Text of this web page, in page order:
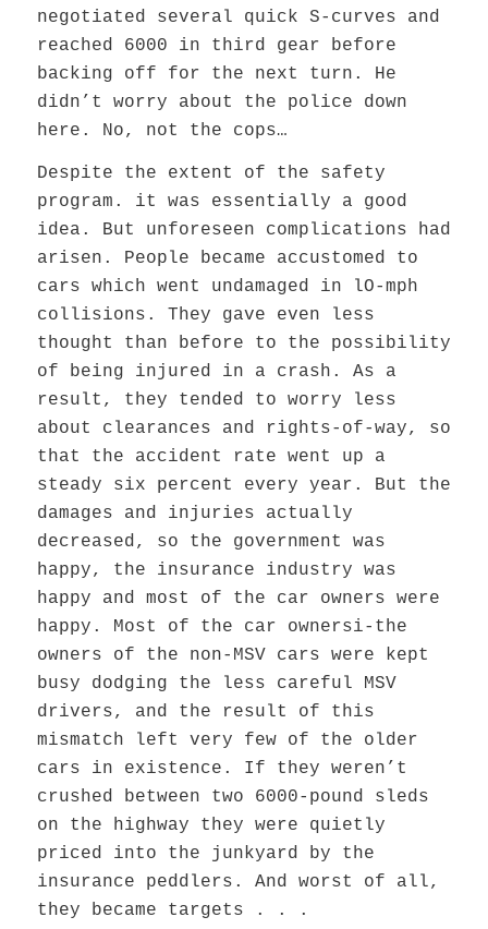
negotiated several quick S-curves and
reached 6000 in third gear before
backing off for the next turn. He
didn’t worry about the police down
here. No, not the cops…
Despite the extent of the safety
program. it was essentially a good
idea. But unforeseen complications had
arisen. People became accustomed to
cars which went undamaged in lO-mph
collisions. They gave even less
thought than before to the possibility
of being injured in a crash. As a
result, they tended to worry less
about clearances and rights-of-way, so
that the accident rate went up a
steady six percent every year. But the
damages and injuries actually
decreased, so the government was
happy, the insurance industry was
happy and most of the car owners were
happy. Most of the car ownersi-the
owners of the non-MSV cars were kept
busy dodging the less careful MSV
drivers, and the result of this
mismatch left very few of the older
cars in existence. If they weren’t
crushed between two 6000-pound sleds
on the highway they were quietly
priced into the junkyard by the
insurance peddlers. And worst of all,
they became targets . . .